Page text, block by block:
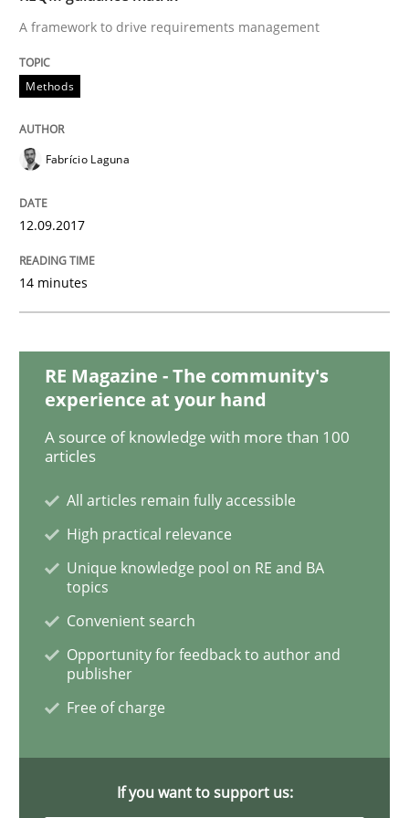
Methods Practice
Modeling Requirements and Context
An Example from the Automation Industry
15. June 2016 · 27 minutes read
Studies and Research
Requirements Engineering Workshop
An experience report from the IREB Academy
Written byLars Baumann Henrik Baumann
A framework to drive requirements management
Methods
Fabrício Laguna
12.09.2017
14 minutes
RE Magazine - The community's
experience at your hand
A source of knowledge with more than 100
articles
All articles remain fully accessible
High practical relevance
Unique knowledge pool on RE and BA
topics
Convenient search
Opportunity for feedback to author and
publisher
Free of charge
If you want to support us: